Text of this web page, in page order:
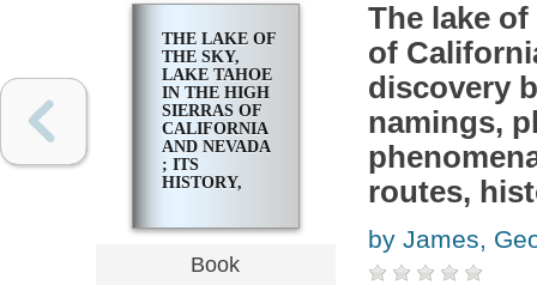
THE LAKE OF
THE SKY,
LAKE TAHOE
IN THE HIGH
SIERRAS OF
CALIFORNIA
AND NEVADA
; ITS
HISTORY,
BY
FREMONT,
LEGENDARY
Book
The lake
of
discovery
namings,
routes,
by James,